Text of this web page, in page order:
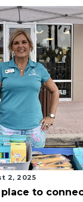
2, 2025
place to